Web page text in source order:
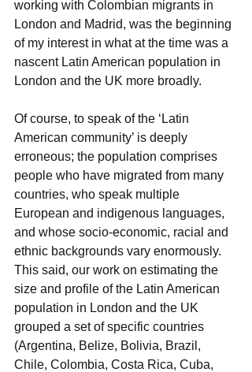
working with Colombian migrants in
London and Madrid, was the beginning
of my interest in what at the time was a
nascent Latin American population in
London and the UK more broadly.
Of course, to speak of the ‘Latin
American community’ is deeply
erroneous; the population comprises
people who have migrated from many
countries, who speak multiple
European and indigenous languages,
and whose socio-economic, racial and
ethnic backgrounds vary enormously.
This said, our work on estimating the
size and profile of the Latin American
population in London and the UK
grouped a set of specific countries
(Argentina, Belize, Bolivia, Brazil,
Chile, Colombia, Costa Rica, Cuba,